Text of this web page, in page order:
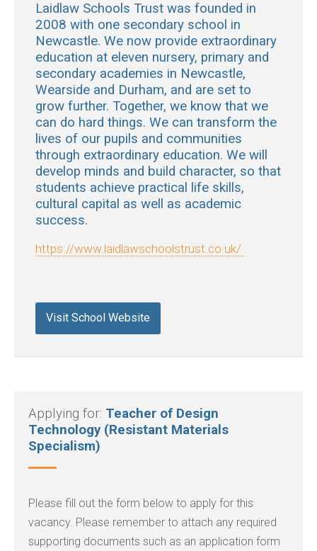
Laidlaw Schools Trust was founded in
2008 with one secondary school in
Newcastle. We now provide extraordinary
education at eleven nursery, primary and
secondary academies in Newcastle,
Wearside and Durham, and are set to
grow further. Together, we know that we
can do hard things. We can transform the
lives of our pupils and communities
through extraordinary education. We will
develop minds and build character, so that
students achieve practical life skills,
cultural capital as well as academic
success.
https://www.laidlawschoolstrust.co.uk/
Visit School Website
Applying for: Teacher of Design
Technology (Resistant Materials
Specialism)
Please fill out the form below to apply for this
vacancy. Please remember to attach any required
supporting documents such as an application form